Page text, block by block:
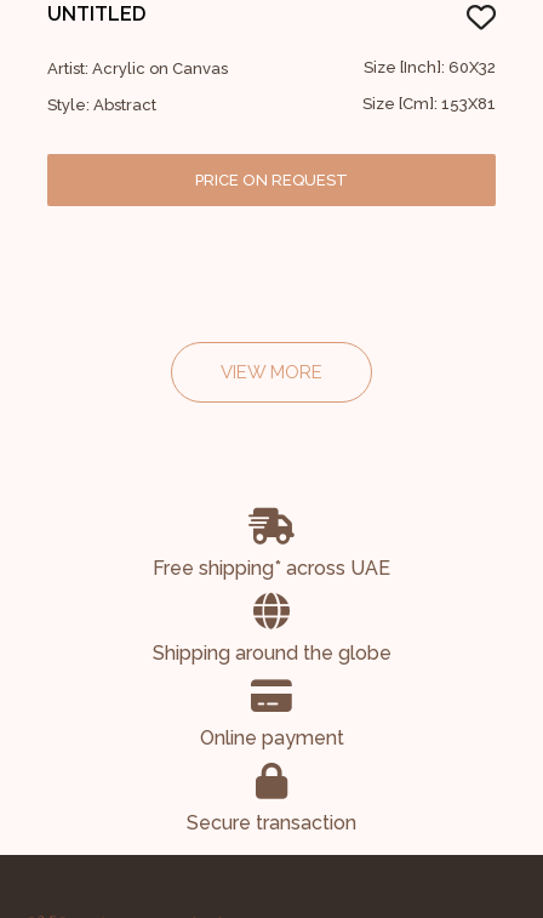
UNTITLED
Artist: Acrylic on Canvas
Style: Abstract
Size [Inch]: 60X32
Size [Cm]: 153X81
PRICE ON REQUEST
VIEW MORE
Free shipping* across UAE
Shipping around the globe
Online payment
Secure transaction